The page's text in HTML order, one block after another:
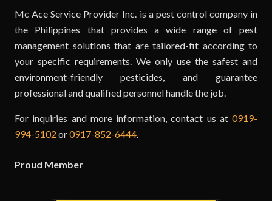
Mc Ace Service Provider Inc. is a pest control company in
the Philippines that provides a wide range of pest
management solutions that are tailored-fit according to
your specific requirements. We only use the safest and
environment-friendly pesticides, and guarantee
professional and qualified personnel handle the job.
For inquiries and more information, contact us at 0919-
994-5102 or0917-852-6444
Proud Member